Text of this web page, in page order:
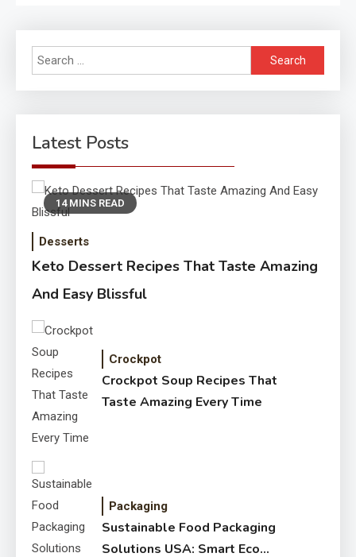
Search
for:
Latest Posts
14 MINS READ
Desserts
Keto Dessert Recipes That Taste Amazing
And Easy Blissful
Crockpot
Crockpot Soup Recipes That
Taste Amazing Every Time
Packaging
Sustainable Food Packaging
Solutions USA: Smart Eco